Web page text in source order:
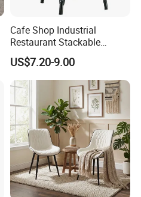
Cafe Shop Industrial
Restaurant Stackable
Dining Vintage Metal Chairs
US$7.20-9.00